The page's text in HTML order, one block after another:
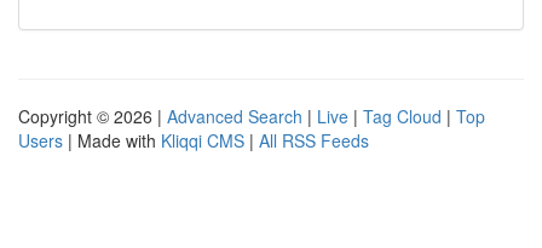
Copyright © 2026 | Advanced Search | Live | Tag Cloud | Top
Users | Made with Kliqqi CMS | All RSS Feeds